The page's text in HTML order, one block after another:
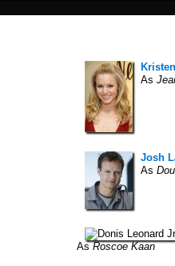
As
Josh
As
AsRoscoe Kaan